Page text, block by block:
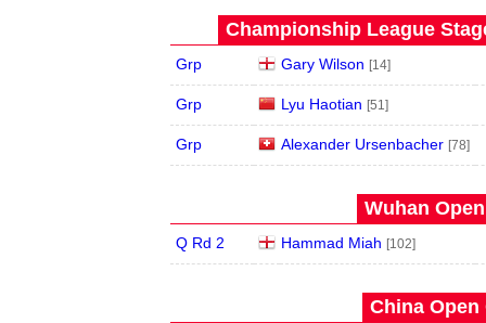
Championship League
Grp Gary Wilson [14]
Grp Lyu Haotian [51]
Grp Alexander Ursenbacher [78]
Wuhan
Q Rd 2 Hammad Miah [102]
China Open